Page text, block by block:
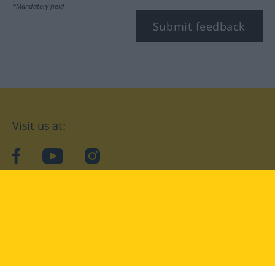
*Mandatory field
Submit feedback
Visit us at:
facebookYouTubeInstagram